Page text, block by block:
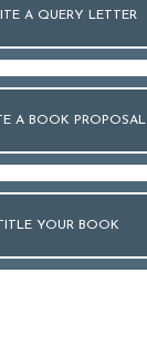
A QUERY LETTER
A BOOK PROPOSAL
YOUR BOOK